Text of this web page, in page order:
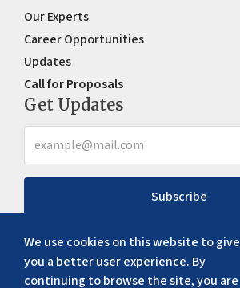
We use cookies on this website to give
you a better user experience. By
continuing to browse the site, you are
Our Experts
Career Opportunities
Updates
Call for Proposals
Get Updates
Subscribe